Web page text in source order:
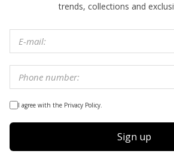
trends, collections and
I agree with the Privacy Policy.
Sign up